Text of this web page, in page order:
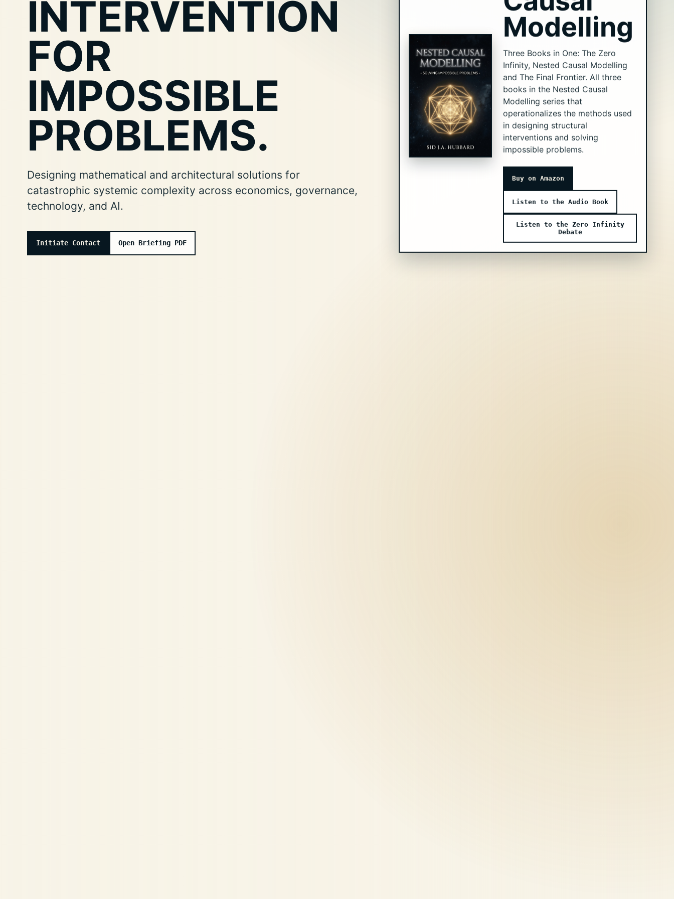
INTERVENTION
FOR
IMPOSSIBLE
PROBLEMS.
Designing mathematical and architectural solutions for
catastrophic systemic complexity across economics, governance,
technology, and AI.
Initiate Contact Open Briefing PDF
Modelling
Three Books in One: The Zero
Infinity, Nested Causal Modelling
and The Final Frontier. All three
books in the Nested Causal
Modelling series that
operationalizes the methods used
in designing structural
interventions and solving
impossible problems.
Buy on Amazon
Listen to the Audio Book
Listen to the Zero Infinity
Debate